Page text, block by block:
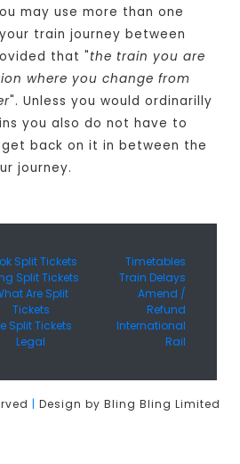
may use more than one
train journey between
that "the train you are
where you change from
". Unless you would ordinarilly
you also do not have to
back on it in between the
journey.
Split Tickets
Split Tickets
Are Split
Tickets
Split Tickets
Legal
Timetables
Train Delays
Amend /
Refund
International
Rail
| Design by Bling Bling Limited